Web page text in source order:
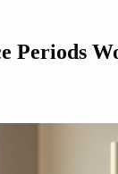
Periods